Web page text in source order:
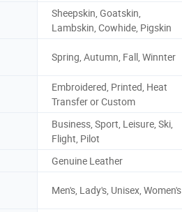
Sheepskin, Goatskin,
Lambskin, Cowhide, Pigskin
Spring, Autumn, Fall, Winnter
Embroidered, Printed, Heat
Transfer or Custom
Business, Sport, Leisure, Ski,
Flight, Pilot
Genuine Leather
Men's, Lady's, Unisex, Women's